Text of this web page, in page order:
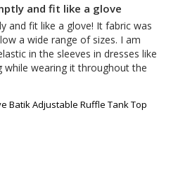
and fit like a glove
and fit like a glove! It fabric was
a wide range of sizes. I am
in the sleeves in dresses like
wearing it throughout the
Batik Adjustable Ruffle Tank Top